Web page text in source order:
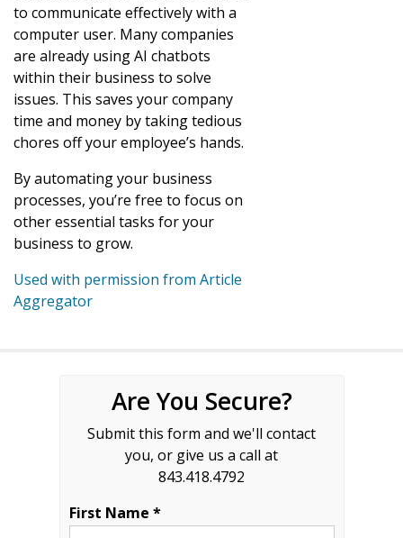
to communicate effectively with a
computer user. Many companies
are already using AI chatbots
within their business to solve
issues. This saves your company
time and money by taking tedious
chores off your employee’s hands.
By automating your business
processes, you’re free to focus on
other essential tasks for your
business to grow.
Used with permission from Article
Aggregator
Are You Secure?
Submit this form and we'll contact
you, or give us a call at
843.418.4792
First Name *